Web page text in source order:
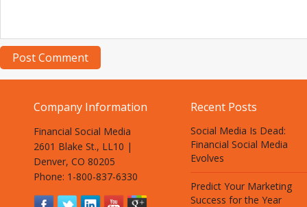
Company Information
Financial Social Media
2601 Blake St., LL10 |
Denver, CO 80205
Phone: 1-800-837-6330
Recent Posts
Social Media Is Dead:
Financial Social Media
Evolves
Predict Your Marketing
Success for the Year